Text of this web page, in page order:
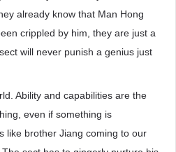
already know that Man Hong
crippled by him, they are just a
will never punish a genius just
Ability and capabilities are the
even if something is
like brother Jiang coming to our